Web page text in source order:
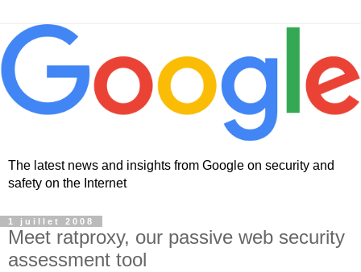
The latest news and insights from Google on security and
safety on the Internet
1 juillet 2008
Meet ratproxy, our passive web security
assessment tool